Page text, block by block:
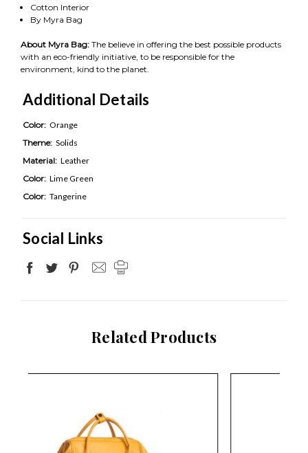
Cotton Interior
By Myra Bag
About Myra Bag: The believe in offering the best possible products
with an eco-friendly initiative, to be responsible for the
environment, kind to the planet.
Additional Details
Color: Orange
Theme: Solids
Material: Leather
Color: Lime Green
Color: Tangerine
Social Links
Related Products